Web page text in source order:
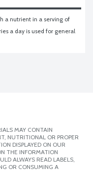
a nutrient in a serving of
a day is used for general
MAY CONTAIN
NUTRITIONAL OR PROPER
DISPLAYED ON OUR
THE INFORMATION
ALWAYS READ LABELS,
OR CONSUMING A